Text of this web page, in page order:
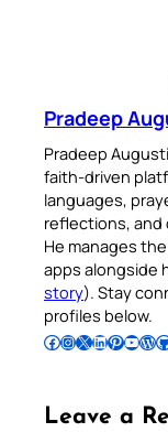
Pradeep
Pradeep
faith-driven
languages,
reflections, and
He manages
apps alongside
story). Stay
profiles below.
Follow Pradeep on Facebook Follow Pradeep on InstagramFollow Pradeep on X Follow Pradeep on LinkedIn Follow Pradeep on Pinterest Subscribe to Pradeep’s Youtube Channel Follow Pradeep on WordPress Follow Pradeep on GitHub
Leave a